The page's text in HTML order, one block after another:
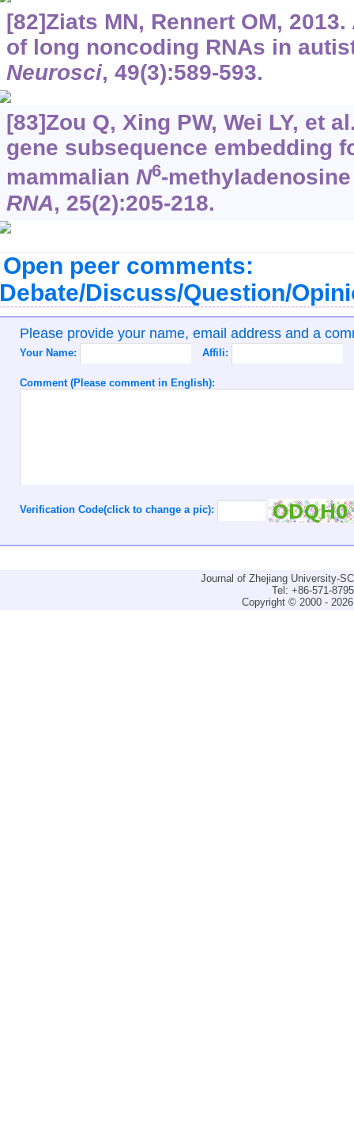
[82]Ziats MN, Rennert OM,
of long noncoding RNAs in
Neurosci, 49(3):589-593.
[83]Zou Q, Xing PW, Wei LY, et
gene subsequence embedding
mammalian N6-
RNA, 25(2):205-218.
Open peer comments:
Discuss/Question/
Please provide your name, email address and a
Your Name: Affili:
Comment (Please comment in English):
Verification Code(click to change a pic):
Journal of Zhejiang University-
Tel: +86-571-
Copyright © 2000 -